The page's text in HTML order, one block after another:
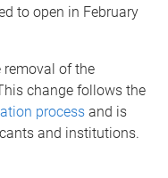
to open in February
removal of the
change follows the
process and is
and institutions.